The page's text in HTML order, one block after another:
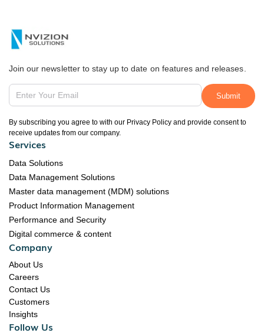
Join our newsletter to stay up to date on features and releases.
By subscribing you agree to with our Privacy Policy and provide consent to
receive updates from our company.
Services
Data Solutions
Data Management Solutions
Master data management (MDM) solutions
Product Information Management
Performance and Security
Digital commerce & content
Company
About Us
Careers
Contact Us
Customers
Insights
Follow Us